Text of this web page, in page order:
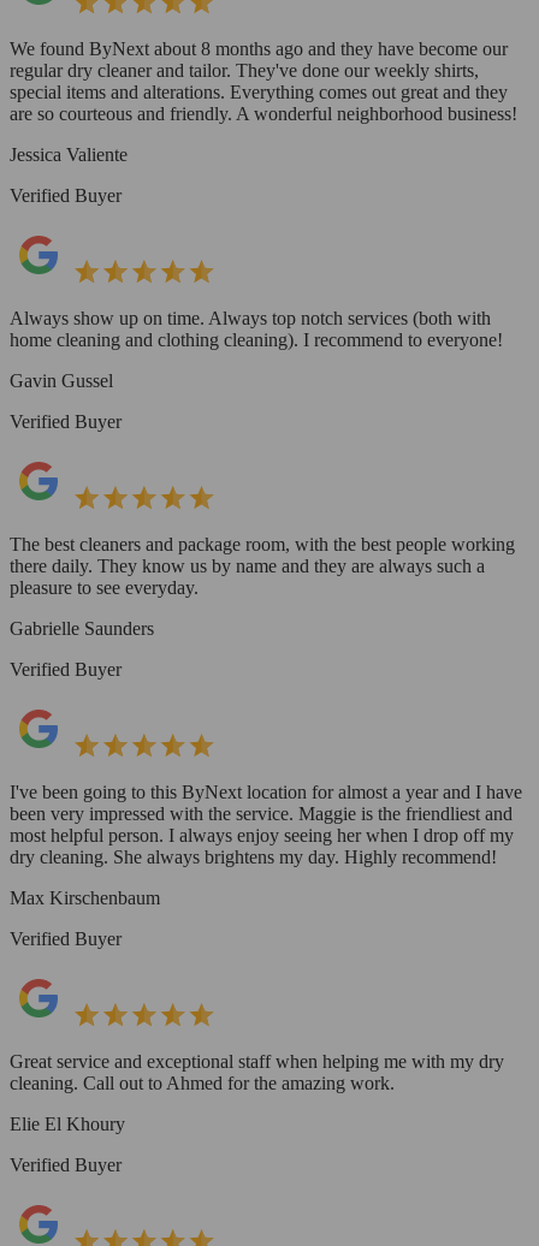
We found ByNext about 8 months ago and they have become our
regular dry cleaner and tailor. They've done our weekly shirts,
special items and alterations. Everything comes out great and they
are so courteous and friendly. A wonderful neighborhood business!
Jessica Valiente
Verified Buyer
Always show up on time. Always top notch services (both with
home cleaning and clothing cleaning). I recommend to everyone!
Gavin Gussel
Verified Buyer
The best cleaners and package room, with the best people working
there daily. They know us by name and they are always such a
pleasure to see everyday.
Gabrielle Saunders
Verified Buyer
I've been going to this ByNext location for almost a year and I have
been very impressed with the service. Maggie is the friendliest and
most helpful person. I always enjoy seeing her when I drop off my
dry cleaning. She always brightens my day. Highly recommend!
Max Kirschenbaum
Verified Buyer
Great service and exceptional staff when helping me with my dry
cleaning. Call out to Ahmed for the amazing work.
Elie El Khoury
Verified Buyer